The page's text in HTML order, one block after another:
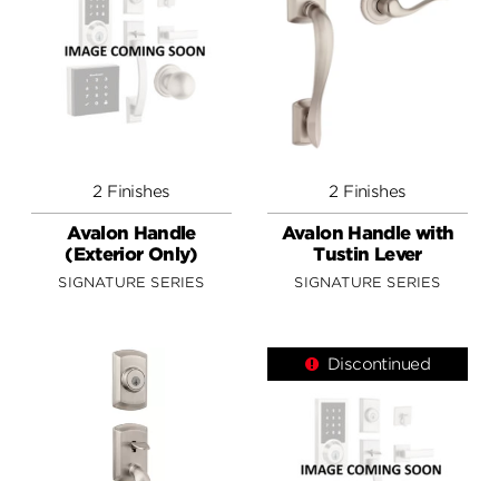
2 Finishes
Avalon Handle
(Exterior Only)
SIGNATURE SERIES
2 Finishes
Avalon Handle with
Tustin Lever
SIGNATURE SERIES
Discontinued